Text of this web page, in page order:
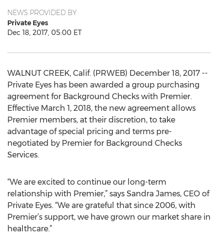
NEWS PROVIDED BY
Private Eyes
Dec 18, 2017, 05:00 ET
WALNUT CREEK, Calif. (PRWEB) December 18, 2017 --
Private Eyes has been awarded a group purchasing
agreement for Background Checks with Premier.
Effective March 1, 2018, the new agreement allows
Premier members, at their discretion, to take
advantage of special pricing and terms pre-
negotiated by Premier for Background Checks
Services.
“We are excited to continue our long-term
relationship with Premier,” says Sandra James, CEO of
Private Eyes. “We are grateful that since 2006, with
Premier’s support, we have grown our market share in
healthcare.”